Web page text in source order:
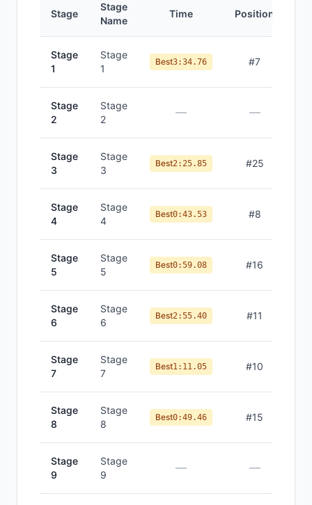
Stage
Stage
Name
Time Position
Stage
1
Stage
1
Best3:34.76 #7
Stage
2
Stage
2
— —
Stage
3
Stage
3
Best2:25.85 #25
Stage
4
Stage
4
Best0:43.53 #8
Stage
5
Stage
5
Best0:59.08 #16
Stage
6
Stage
6
Best2:55.40 #11
Stage
7
Stage
7
Best1:11.05 #10
Stage
8
Stage
8
Best0:49.46 #15
Stage
9
Stage
9
— —